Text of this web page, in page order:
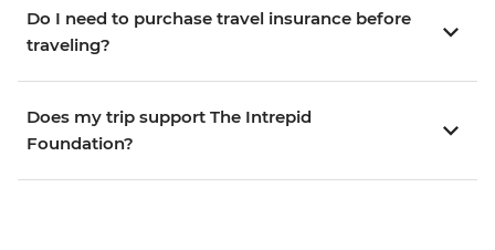
Do I need to purchase travel insurance before
traveling?
Does my trip support The Intrepid
Foundation?